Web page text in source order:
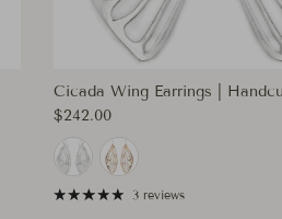
Cicada Wing Earrings |
Regular price
$242.00
3 reviews